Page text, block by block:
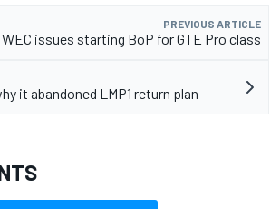
PREVIOUS ARTICLE
WEC issues starting BoP for GTE Pro class
it abandoned LMP1 return plan